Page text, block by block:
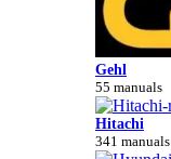
Gehl
55 manuals
Hitachi
341 manuals